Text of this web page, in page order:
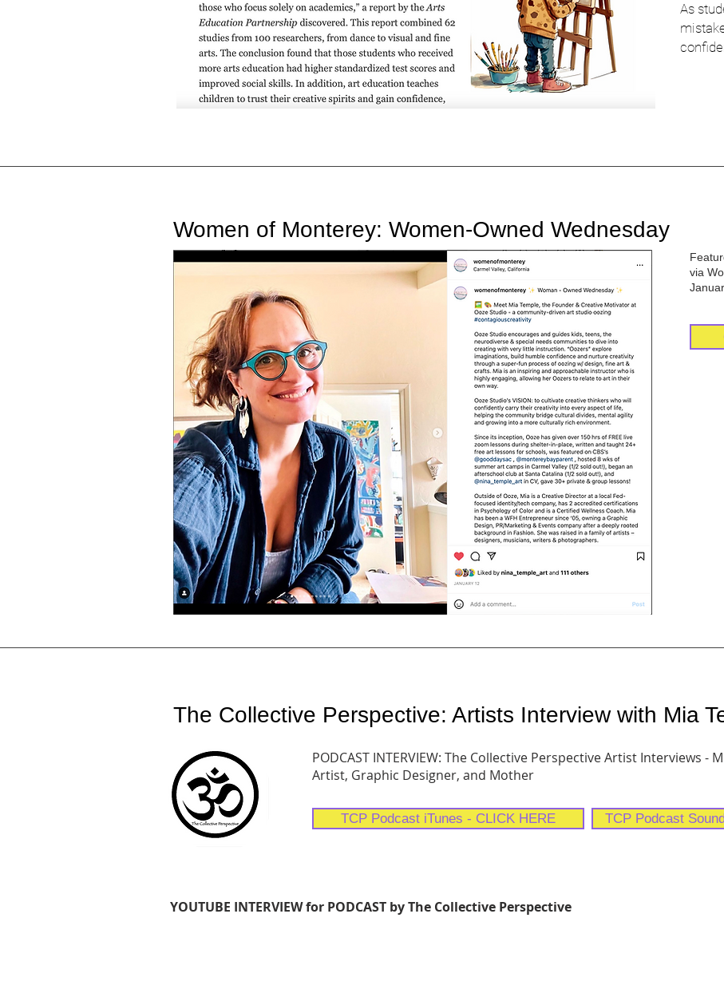
As
Women of Monterey: Women-Owned Wednesday
via
The Collective Perspective: Artists Interview with Mia
PODCAST INTERVIEW: The Collective Perspective Artist Interviews -
Artist, Graphic Designer, and Mother
TCP Podcast iTunes - CLICK HERE TCP Podcast
YOUTUBE INTERVIEW for PODCAST by The Collective Perspective